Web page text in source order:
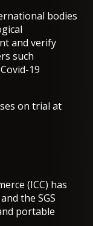
bodies
and verify
such
19
on trial at
(ICC) has
the SGS
portable